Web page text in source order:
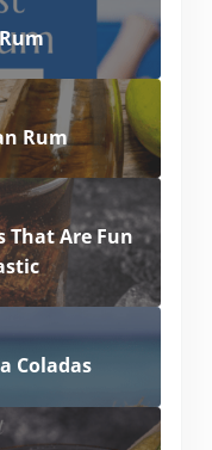
Rum
That Are Fun
Coladas